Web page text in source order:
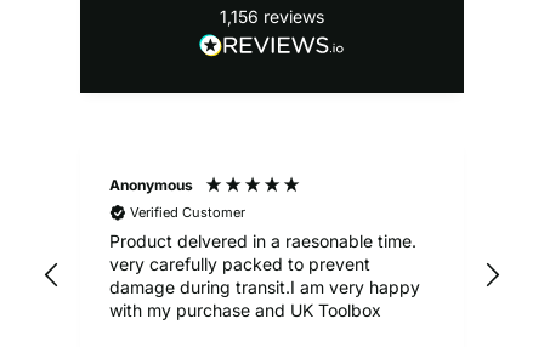
1,156 reviews
Anonymous
Verified Customer
Product delvered in a raesonable time.
very carefully packed to prevent
damage during transit.I am very happy
with my purchase and UK Toolbox